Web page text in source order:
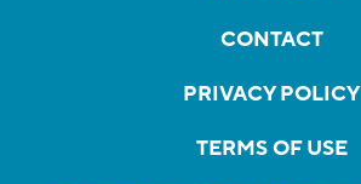
CONTACT
PRIVACY POLICY
TERMS OF USE